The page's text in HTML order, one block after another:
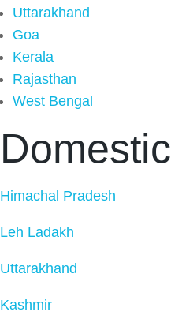
Uttarakhand
Goa
Kerala
Rajasthan
West Bengal
Domestic
Himachal Pradesh
Leh Ladakh
Uttarakhand
Kashmir